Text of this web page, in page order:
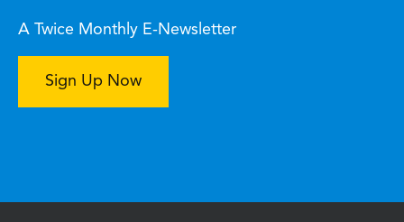
A Twice Monthly E-Newsletter
Sign Up Now